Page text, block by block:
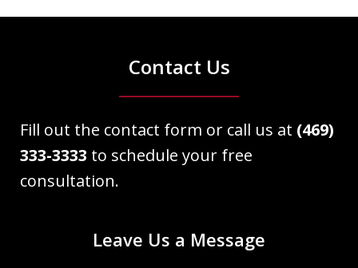
Contact Us
Fill out the contact form or call us at (469)
333-3333 to schedule your free
consultation.
Leave Us a Message